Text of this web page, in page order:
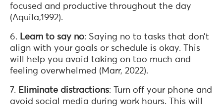
focused and productive throughout the day
(Aquila,1992).
6. Learn to say no: Saying no to tasks that don’t
align with your goals or schedule is okay. This
will help you avoid taking on too much and
feeling overwhelmed (Marr, 2022).
7. Eliminate distractions: Turn off your phone and
avoid social media during work hours. This will